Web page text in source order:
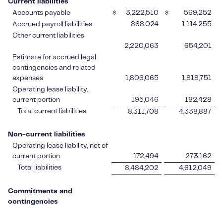
Current liabilities
Accounts payable
$ 3,222,510 $
569,252
Accrued payroll liabilities
868,024
1,114,255
Other current liabilities
2,220,063
654,201
Estimate for accrued legal
contingencies and related
expenses
1,806,065
1,818,751
Operating lease liability,
current portion
195,046
182,428
Total current liabilities
8,311,708 4,338,887
Non-current liabilities
Operating lease liability, net of
current portion
172,494
273,162
Total liabilities
8,484,202 4,612,049
Commitments and
contingencies